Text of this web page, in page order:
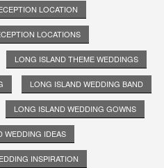
LOCATION
LOCATIONS
LONG ISLAND THEME WEDDINGS
LONG ISLAND WEDDING BAND
LONG ISLAND WEDDING GOWNS
WEDDING IDEAS
INSPIRATION